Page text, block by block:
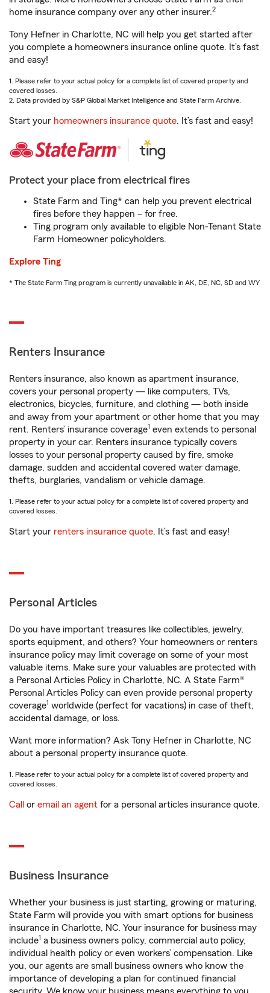
home insurance company over any other insurer.2
Tony Hefner in Charlotte, NC will help you get started after
you complete a homeowners insurance online quote. It’s fast
and easy!
1. Please refer to your actual policy for a complete list of covered property and
covered losses.
2. Data provided by S&P Global Market Intelligence and State Farm Archive.
Start your homeowners insurance quote. It’s fast and easy!
Protect your place from electrical fires
State Farm and Ting* can help you prevent electrical
fires before they happen – for free.
Ting program only available to eligible Non-Tenant State
Farm Homeowner policyholders.
Explore Ting
* The State Farm Ting program is currently unavailable in AK, DE, NC, SD and WY
Renters Insurance
Renters insurance, also known as apartment insurance,
covers your personal property — like computers, TVs,
electronics, bicycles, furniture, and clothing — both inside
and away from your apartment or other home that you may
rent. Renters’ insurance coverage1 even extends to personal
property in your car. Renters insurance typically covers
losses to your personal property caused by fire, smoke
damage, sudden and accidental covered water damage,
thefts, burglaries, vandalism or vehicle damage.
1. Please refer to your actual policy for a complete list of covered property and
covered losses.
Start your renters insurance quote. It’s fast and easy!
Personal Articles
Do you have important treasures like collectibles, jewelry,
sports equipment, and others? Your homeowners or renters
insurance policy may limit coverage on some of your most
valuable items. Make sure your valuables are protected with
a Personal Articles Policy in Charlotte, NC. A State Farm®
Personal Articles Policy can even provide personal property
coverage1 worldwide (perfect for vacations) in case of theft,
accidental damage, or loss.
Want more information? Ask Tony Hefner in Charlotte, NC
about a personal property insurance quote.
1. Please refer to your actual policy for a complete list of covered property and
covered losses.
Call or email an agent for a personal articles insurance quote.
Business Insurance
Whether your business is just starting, growing or maturing,
State Farm will provide you with smart options for business
insurance in Charlotte, NC. Your insurance for business may
include1 a business owners policy, commercial auto policy,
individual health policy or even workers’ compensation. Like
you, our agents are small business owners who know the
importance of developing a plan for continued financial